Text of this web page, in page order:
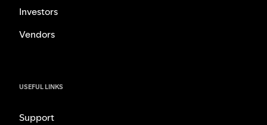
Investors
Vendors
USEFUL LINKS
Support